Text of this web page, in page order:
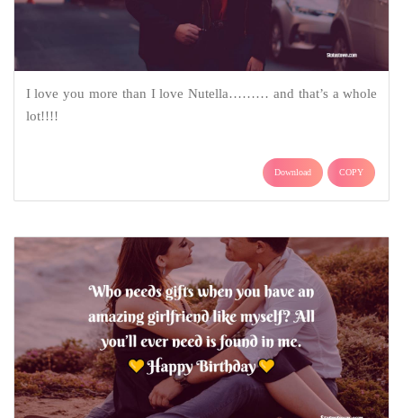
I love you more than I love Nutella……… and that’s a whole
lot!!!!
Download COPY